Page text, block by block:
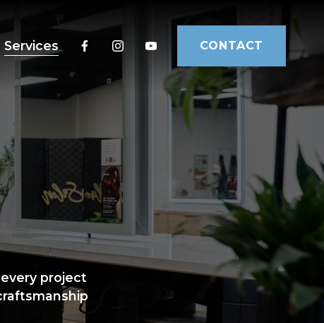
Services CONTACT
project